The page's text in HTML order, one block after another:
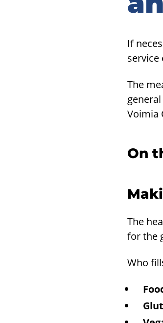
If
service
The
Voimia
On
The
for the
Who